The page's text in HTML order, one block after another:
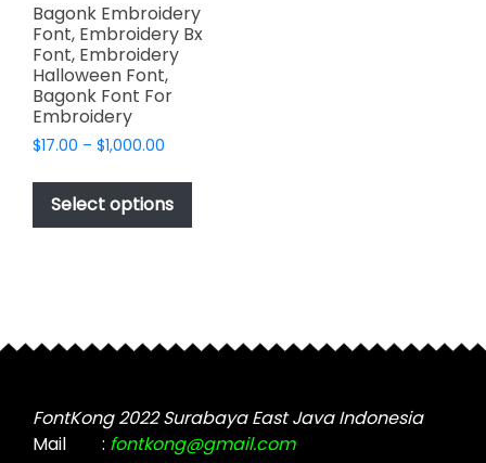
Bagonk Embroidery
Font, Embroidery Bx
Font, Embroidery
Halloween Font,
Bagonk Font For
Embroidery
$17.00 – $1,000.00
$17.00
through
$1,000.00
Select options
This
has
may
chosen
on
FontKong 2022 Surabaya East Java Indonesia
Mail
: fontkong@gmail.com